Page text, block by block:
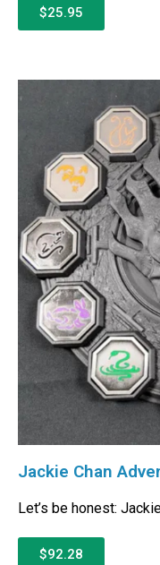
$25.95
Jackie Chan
Let’s be honest:
$92.28